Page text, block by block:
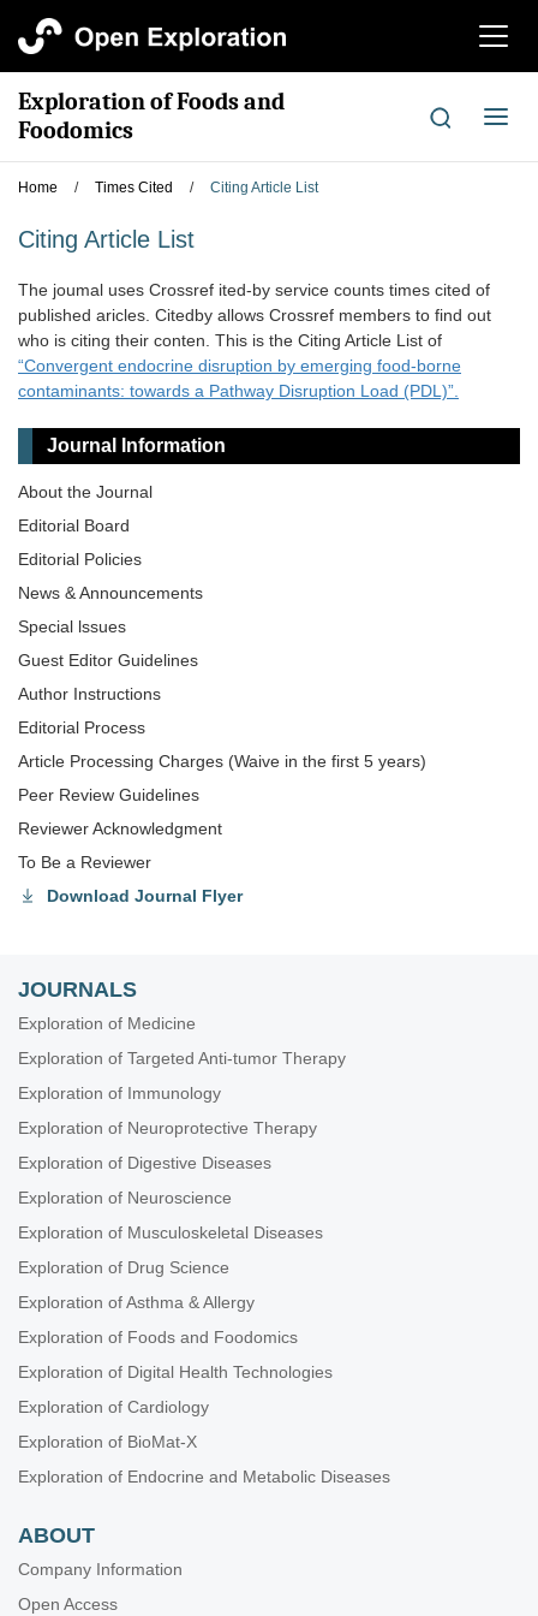
切
航
Exploration of Foods and
Foodomics
切
导
Home / Times Cited / Citing Article List
Citing Article List
The joumal uses Crossref ited-by service counts times cited of
published aricles. Citedby allows Crossref members to find out
who is citing their conten. This is the Citing Article List of
“Convergent endocrine disruption by emerging food-borne
contaminants: towards a Pathway Disruption Load (PDL)”.
Journal Information
About the Journal
Editorial Board
Editorial Policies
News & Announcements
Special lssues
Guest Editor Guidelines
Author Instructions
Editorial Process
Article Processing Charges (Waive in the first 5 years)
Peer Review Guidelines
Reviewer Acknowledgment
To Be a Reviewer
Download Journal Flyer
JOURNALS
Exploration of Medicine
Exploration of Targeted Anti-tumor Therapy
Exploration of Immunology
Exploration of Neuroprotective Therapy
Exploration of Digestive Diseases
Exploration of Neuroscience
Exploration of Musculoskeletal Diseases
Exploration of Drug Science
Exploration of Asthma & Allergy
Exploration of Foods and Foodomics
Exploration of Digital Health Technologies
Exploration of Cardiology
Exploration of BioMat-X
Exploration of Endocrine and Metabolic Diseases
ABOUT
Company Information
Open Access